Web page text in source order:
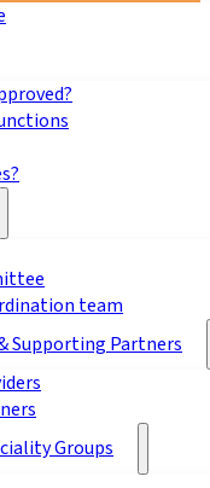
team
Supporting Partners
Groups